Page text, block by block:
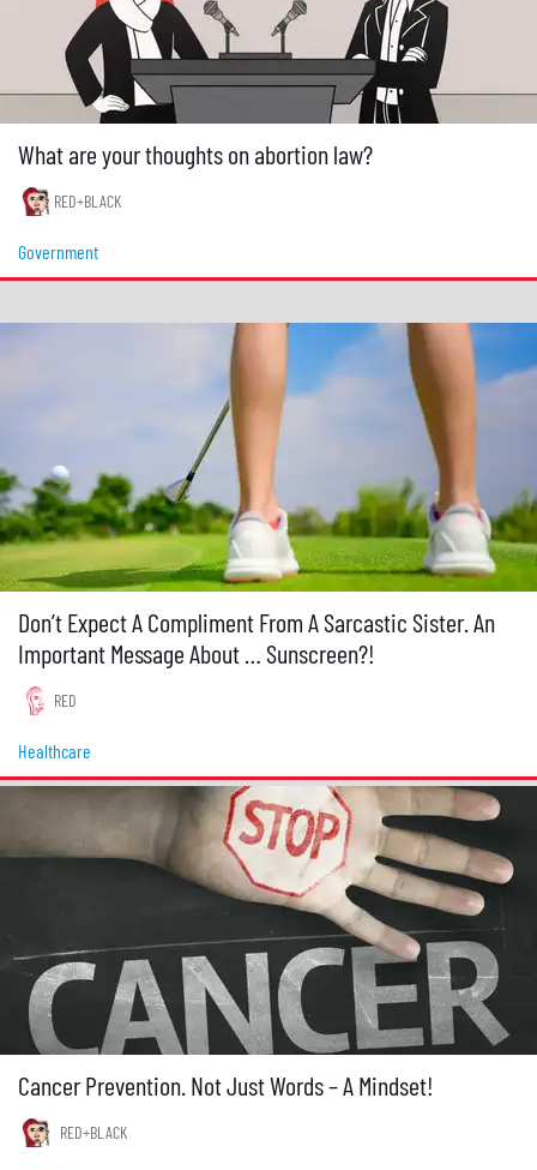
What are your thoughts on abortion law?
RED+BLACK
Government
Don’t Expect A Compliment From A Sarcastic Sister. An
Important Message About … Sunscreen?!
RED
Healthcare
Cancer Prevention. Not Just Words – A Mindset!
RED+BLACK